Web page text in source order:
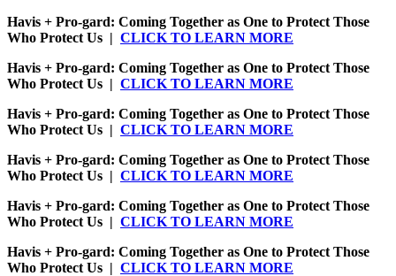
Havis + Pro-gard: Coming Together as One to Protect Those
Who Protect Us | CLICK TO LEARN MORE
Havis + Pro-gard: Coming Together as One to Protect Those
Who Protect Us | CLICK TO LEARN MORE
Havis + Pro-gard: Coming Together as One to Protect Those
Who Protect Us | CLICK TO LEARN MORE
Havis + Pro-gard: Coming Together as One to Protect Those
Who Protect Us | CLICK TO LEARN MORE
Havis + Pro-gard: Coming Together as One to Protect Those
Who Protect Us | CLICK TO LEARN MORE
Havis + Pro-gard: Coming Together as One to Protect Those
Who Protect Us | CLICK TO LEARN MORE